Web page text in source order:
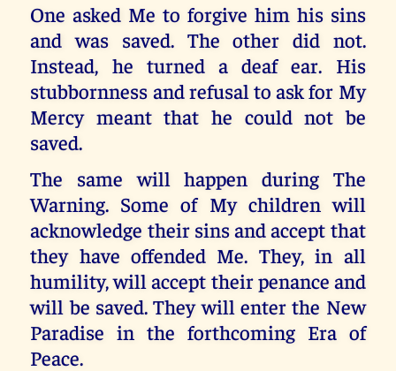
One asked Me to forgive him his sins
and was saved. The other did not.
Instead, he turned a deaf ear. His
stubbornness and refusal to ask for My
Mercy meant that he could not be
saved.
The same will happen during The
Warning. Some of My children will
acknowledge their sins and accept that
they have offended Me. They, in all
humility, will accept their penance and
will be saved. They will enter the New
Paradise in the forthcoming Era of
Peace.